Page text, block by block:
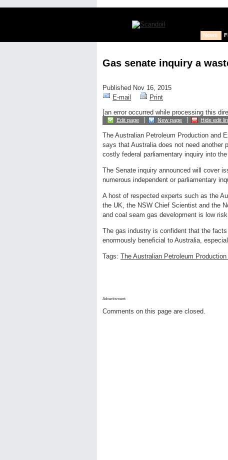
News
Gas senate inquiry a
Published Nov 16, 2015
E-mail
Print
[an error occurred while processing this
Edit page New page Hide edit
The Australian Petroleum Production and
says that Australia does not need another
costly federal parliamentary inquiry into
The Senate inquiry announced will cover
numerous independent or parliamentary
A host of respected experts such as the
the UK, the NSW Chief Scientist and the
and coal seam gas development is low
The gas industry is confident that the
enormously beneficial to Australia,
Tags: The Australian Petroleum
Advertisment:
Comments on this page are closed.